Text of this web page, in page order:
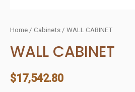
Home / Cabinets / WALL CABINET
WALL CABINET
$17,542.80